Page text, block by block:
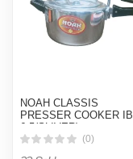
NOAH CLASSIS
PRESSER COOKER IB
6.5(SLIVER)
(0)